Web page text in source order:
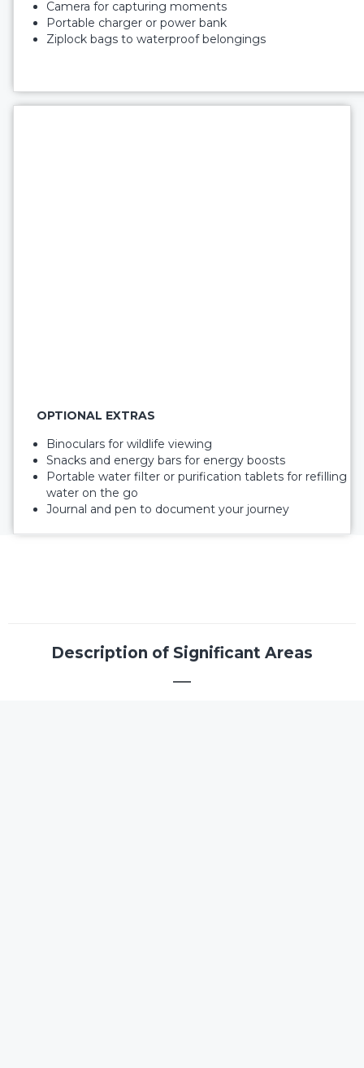
Camera for capturing moments
Portable charger or power bank
Ziplock bags to waterproof belongings
OPTIONAL EXTRAS
Binoculars for wildlife viewing
Snacks and energy bars for energy boosts
Portable water filter or purification tablets for refilling
water on the go
Journal and pen to document your journey
Description of Significant Areas